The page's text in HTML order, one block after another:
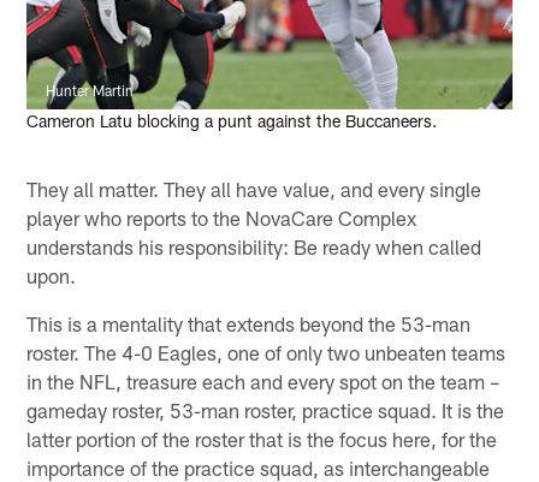
Hunter Martin
Cameron Latu blocking a punt against the Buccaneers.
They all matter. They all have value, and every single
player who reports to the NovaCare Complex
understands his responsibility: Be ready when called
upon.
This is a mentality that extends beyond the 53-man
roster. The 4-0 Eagles, one of only two unbeaten teams
in the NFL, treasure each and every spot on the team –
gameday roster, 53-man roster, practice squad. It is the
latter portion of the roster that is the focus here, for the
importance of the practice squad, as interchangeable